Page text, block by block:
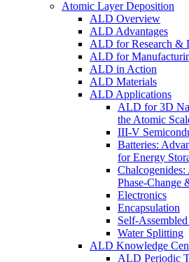
Atomic Layer Deposition
ALD Overview
ALD Advantages
ALD for Research &
ALD for
ALD in Action
ALD Materials
ALD Applications
ALD for 3D
the Atomic
III-V
Batteries:
for Energy
Phase-Change
Electronics
Encapsulation
Self-
Water Splitting
ALD Knowledge
ALD Periodic